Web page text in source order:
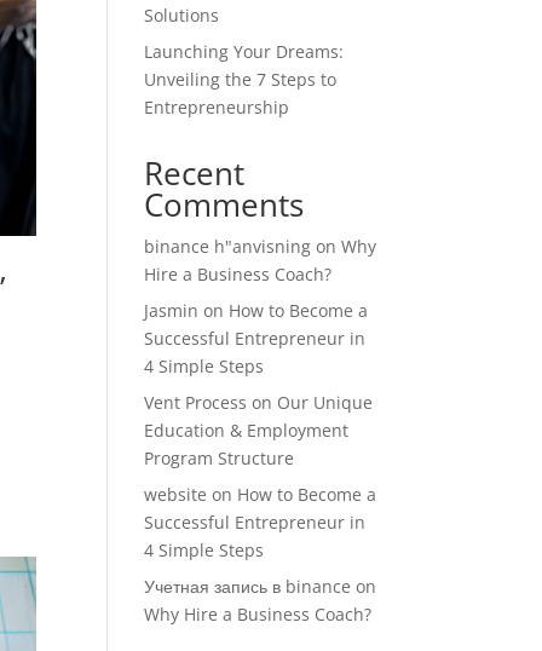
Solutions
Launching Your Dreams:
Unveiling the 7 Steps to
Entrepreneurship
Recent
Comments
binance h"anvisning onWhy
Hire a Business Coach?
Jasmin on How to Become a
Successful Entrepreneur in
4 Simple Steps
Vent Process on Our Unique
Education & Employment
Program Structure
website on How to Become a
Successful Entrepreneur in
4 Simple Steps
Учетная запись в binance on
Why Hire a Business Coach?